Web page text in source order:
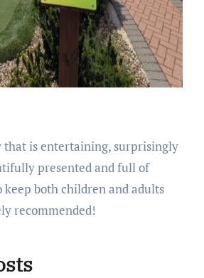
that is entertaining, surprisingly
presented and full of
both children and adults
recommended!